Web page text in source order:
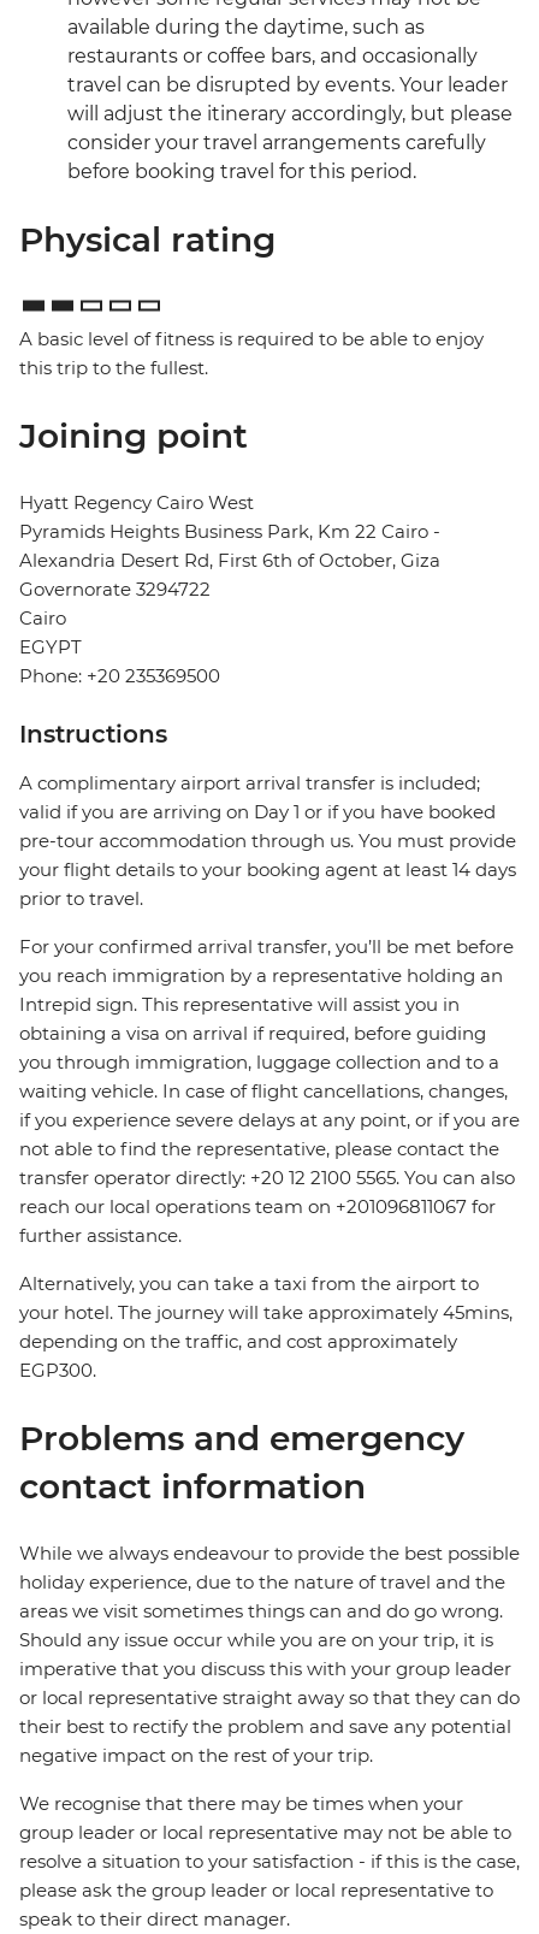
available during the daytime, such as
restaurants or coffee bars, and occasionally
travel can be disrupted by events. Your leader
will adjust the itinerary accordingly, but please
consider your travel arrangements carefully
before booking travel for this period.
Physical rating
A basic level of fitness is required to be able to enjoy
this trip to the fullest.
Joining point
Hyatt Regency Cairo West
Pyramids Heights Business Park, Km 22 Cairo -
Alexandria Desert Rd, First 6th of October, Giza
Governorate 3294722
Cairo
EGYPT
Phone: +20 235369500
Instructions
A complimentary airport arrival transfer is included;
valid if you are arriving on Day 1 or if you have booked
pre-tour accommodation through us. You must provide
your flight details to your booking agent at least 14 days
prior to travel.
For your confirmed arrival transfer, you’ll be met before
you reach immigration by a representative holding an
Intrepid sign. This representative will assist you in
obtaining a visa on arrival if required, before guiding
you through immigration, luggage collection and to a
waiting vehicle. In case of flight cancellations, changes,
if you experience severe delays at any point, or if you are
not able to find the representative, please contact the
transfer operator directly: +20 12 2100 5565. You can also
reach our local operations team on +201096811067 for
further assistance.
Alternatively, you can take a taxi from the airport to
your hotel. The journey will take approximately 45mins,
depending on the traffic, and cost approximately
EGP300.
Problems and emergency
contact information
While we always endeavour to provide the best possible
holiday experience, due to the nature of travel and the
areas we visit sometimes things can and do go wrong.
Should any issue occur while you are on your trip, it is
imperative that you discuss this with your group leader
or local representative straight away so that they can do
their best to rectify the problem and save any potential
negative impact on the rest of your trip.
We recognise that there may be times when your
group leader or local representative may not be able to
resolve a situation to your satisfaction - if this is the case,
please ask the group leader or local representative to
speak to their direct manager.